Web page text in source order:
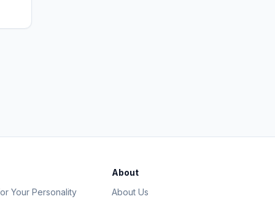
Your Personality
About
About Us